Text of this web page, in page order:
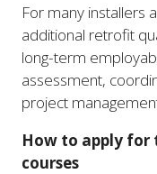
For many installers
additional retrofit
long-term
assessment,
project
How to apply
courses